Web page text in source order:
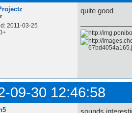
2011-03-25
quite good
09-30 12:46:58
sounds